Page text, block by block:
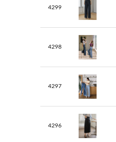
4299
4298
4297
4296